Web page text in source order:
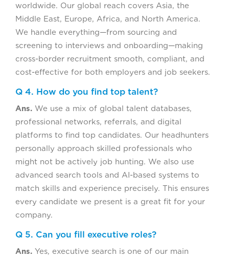
worldwide. Our global reach covers Asia, the
Middle East, Europe, Africa, and North America.
We handle everything—from sourcing and
screening to interviews and onboarding—making
cross-border recruitment smooth, compliant, and
cost-effective for both employers and job seekers.
Q 4. How do you find top talent?
Ans. We use a mix of global talent databases,
professional networks, referrals, and digital
platforms to find top candidates. Our headhunters
personally approach skilled professionals who
might not be actively job hunting. We also use
advanced search tools and AI-based systems to
match skills and experience precisely. This ensures
every candidate we present is a great fit for your
company.
Q 5. Can you fill executive roles?
Ans. Yes, executive search is one of our main